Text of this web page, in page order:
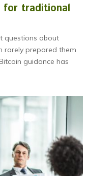
for traditional
questions about
rarely prepared them
guidance has